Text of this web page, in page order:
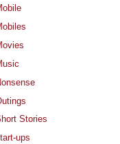
Stories
ups